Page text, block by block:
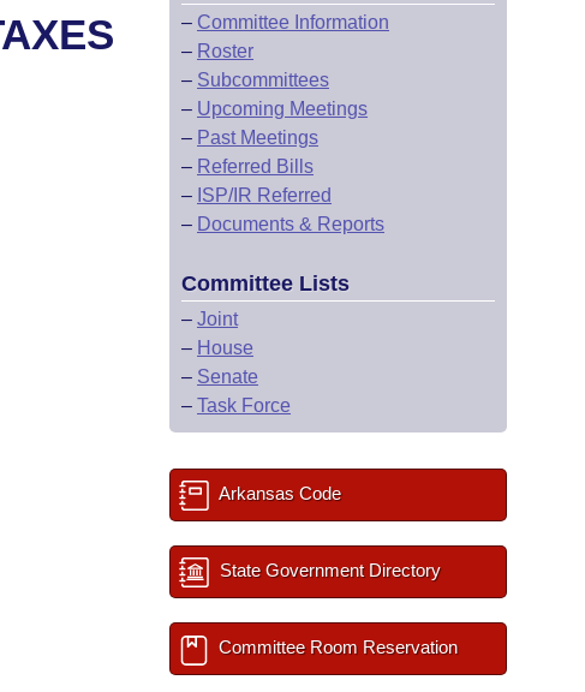
– Committee Information
– Roster
– Subcommittees
– Upcoming Meetings
– Past Meetings
– Referred Bills
– ISP/IR Referred
– Documents & Reports
Committee Lists
– Joint
– House
– Senate
– Task Force
Arkansas Code
State Government Directory
Committee Room Reservation